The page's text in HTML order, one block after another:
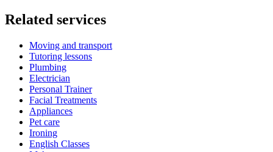
Related services
Moving and transport
Tutoring lessons
Plumbing
Electrician
Personal Trainer
Facial Treatments
Appliances
Pet care
Ironing
English Classes